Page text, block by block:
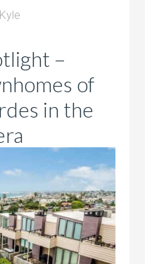
–
of
in the